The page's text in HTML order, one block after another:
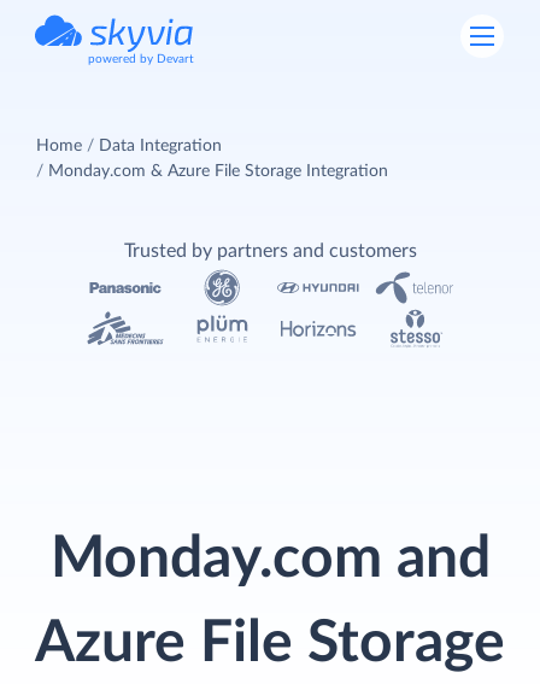
powered by Devart
Home
Data Integration
Monday.com & Azure File Storage Integration
Monday.com and
Azure File Storage
Trusted by partners and customers